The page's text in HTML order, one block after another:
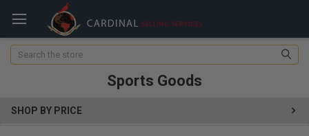
Search
Sports Goods
SHOP BY PRICE